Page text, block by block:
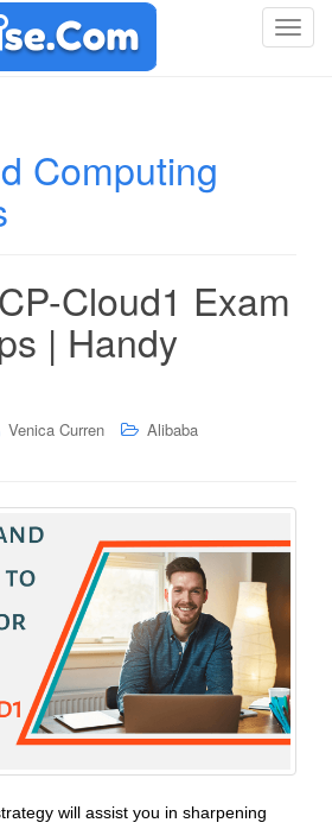
T
g
Computing
Cloud1 Exam
| Handy
Venica Curren
Alibaba
will assist you in sharpening